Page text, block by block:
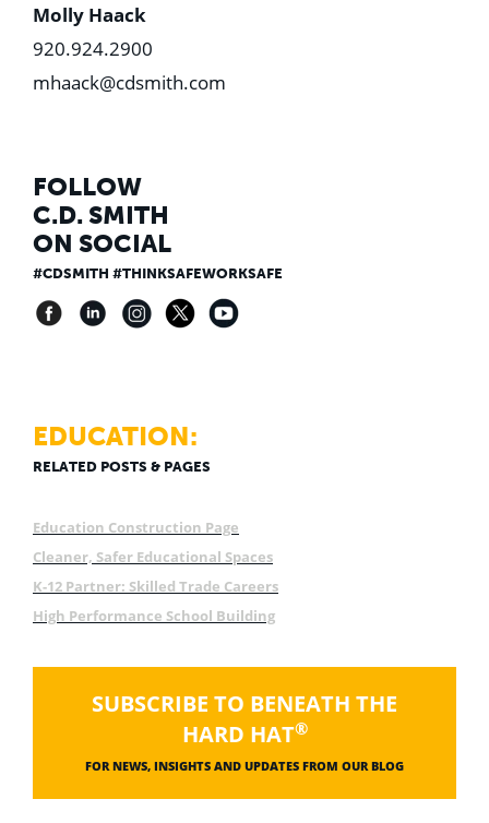
Molly Haack
920.924.2900
mhaack@cdsmith.com
FOLLOW
C.D. SMITH
ON SOCIAL
#CDSMITH #THINKSAFEWORKSAFE
EDUCATION:
RELATED POSTS & PAGES
Education Construction Page
Cleaner, Safer Educational Spaces
K-12 Partner: Skilled Trade Careers
High Performance School Building
SUBSCRIBE TO BENEATH THE
HARD HAT®
FOR NEWS, INSIGHTS AND UPDATES FROM OUR BLOG